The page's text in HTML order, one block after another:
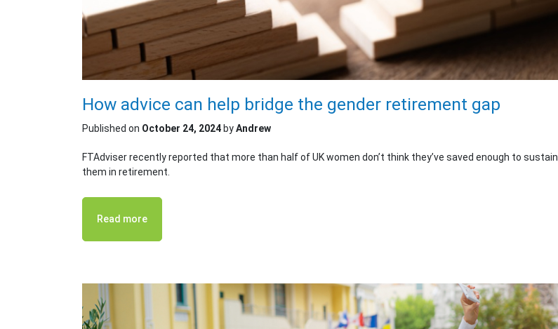
How advice can help bridge the gender retirement gap
Published on October 24, 2024 byAndrew
FTAdviser recently reported that more than half of UK women don’t think they’ve saved enough to sustain
them in retirement.
Read more